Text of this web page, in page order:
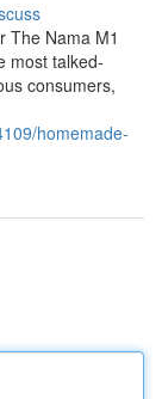
The Nama M1
most talked-
consumers,
homemade-